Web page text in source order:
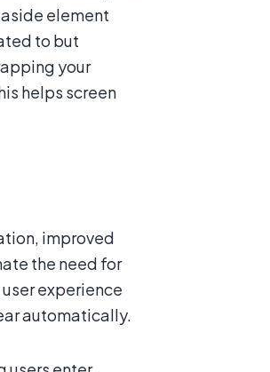
element
to but
your
helps screen
improved
the need for
experience
automatically.